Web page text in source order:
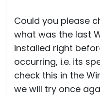
Could you please
what was the last
installed right
occurring, i.e. its
check this in the
we will try once